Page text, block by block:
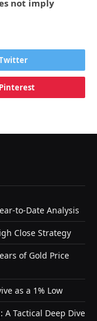
not imply
Pinterest
to-Date Analysis
Close Strategy
of Gold Price
as a 1% Low
Tactical Deep Dive